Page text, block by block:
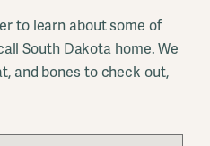
to learn about some of
South Dakota home. We
and bones to check out,